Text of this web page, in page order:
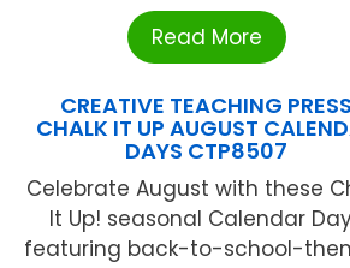
Read More
CREATIVE TEACHING PRESS
CHALK IT UP AUGUST
DAYS CTP8507
Celebrate August with these
It Up! seasonal Calendar
featuring back-to-school-